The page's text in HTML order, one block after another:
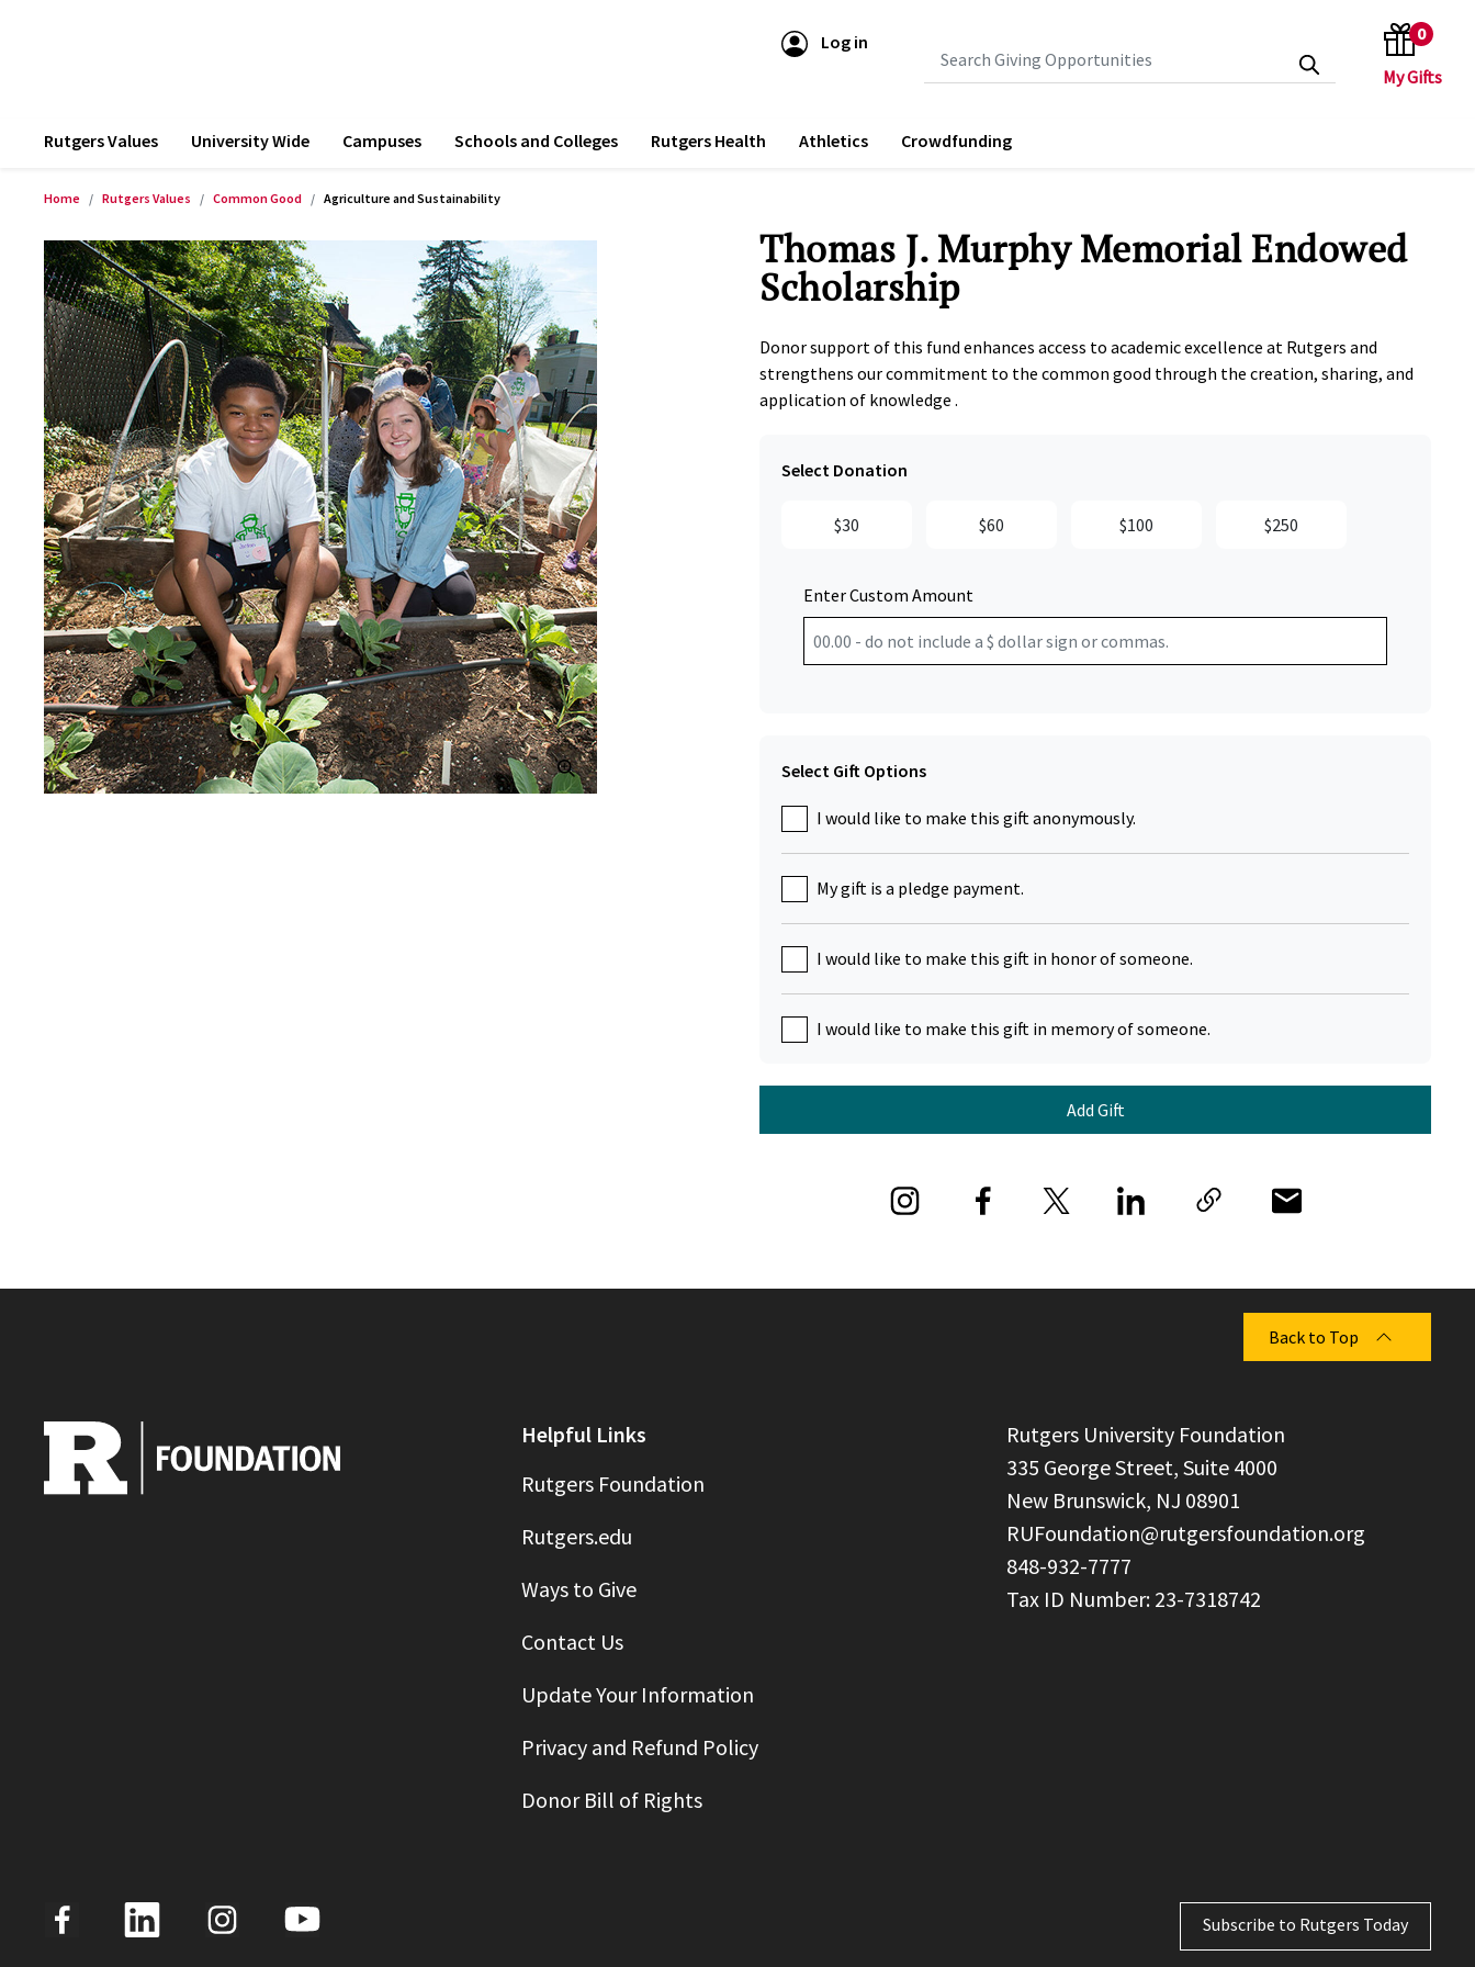
Log in 0
Rutgers Values University Wide Campuses Schools and Colleges Rutgers Health Athletics Crowdfunding
Home Rutgers Values Common Good Agriculture and Sustainability
Product Images
Click to Zoom
Thomas J. Murphy Memorial Endowed
Scholarship
Donor support of this fund enhances access to academic excellence at Rutgers and
strengthens our commitment to the common good through the creation, sharing, and
application of knowledge .
Select Donation
$30 $60 $100 $250
Enter Custom Amount
Select Gift Options
I would like to make this gift anonymously.
My gift is a pledge payment.
I would like to make this gift in honor of someone.
I would like to make this gift in memory of someone.
Add Gift
Back to Top
Helpful Links
Rutgers Foundation
Rutgers.edu
Ways to Give
Contact Us
Update Your Information
Privacy and Refund Policy
Donor Bill of Rights
RUFoundation@rutgersfoundation.org
Subscribe to Rutgers Today